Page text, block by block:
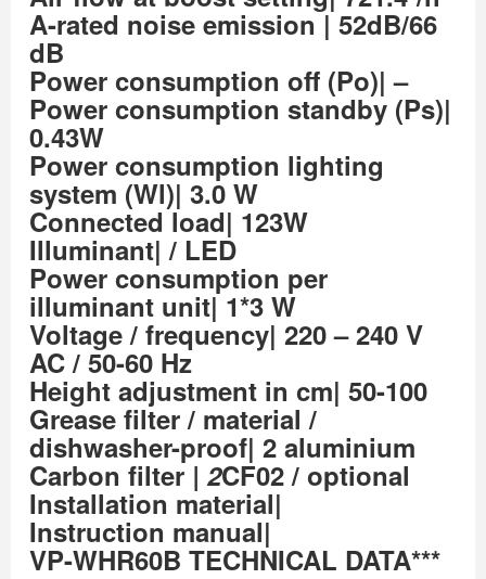
A-rated noise emission| 52dB/66
dB
Power consumption off (Po)| –
Power consumption standby (Ps)|
0.43W
Power consumption lighting
system (Wl)| 3.0 W
Connected load| 123W
Illuminant| / LED
Power consumption per
illuminant unit| 1*3 W
Voltage / frequency| 220 – 240 V
AC / 50-60 Hz
Height adjustment in cm| 50-100
Grease filter / material /
dishwasher-proof| 2 aluminium
Carbon filter | 2CF02 / optional
Installation material|
Instruction manual|
VP-WHR60B TECHNICAL DATA***